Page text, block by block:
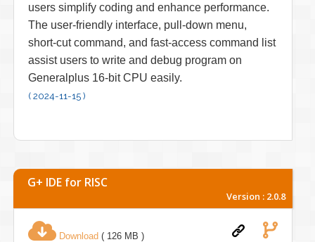
users simplify coding and enhance performance.
The user-friendly interface, pull-down menu,
short-cut command, and fast-access command list
assist users to write and debug program on
Generalplus 16-bit CPU easily.
( 2024-11-15 )
G+ IDE for RISC
Version : 2.0.8
Download ( 126 MB )